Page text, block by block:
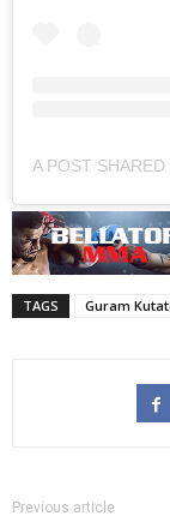
TAGS Guram
Previous article